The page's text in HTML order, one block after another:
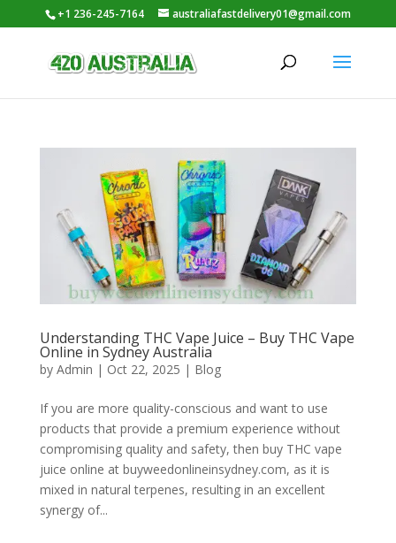
+1 236-245-7164 australiafastdelivery01@gmail.com
Understanding THC Vape Juice – Buy THC Vape
Online in Sydney Australia
by Admin | Oct 22, 2025 | Blog
If you are more quality-conscious and want to use
products that provide a premium experience without
compromising quality and safety, then buy THC vape
juice online at buyweedonlineinsydney.com, as it is
mixed in natural terpenes, resulting in an excellent
synergy of...